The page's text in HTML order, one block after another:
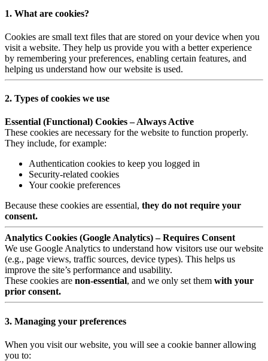
1. What are cookies?
Cookies are small text files that are stored on your device when you
visit a website. They help us provide you with a better experience
by remembering your preferences, enabling certain features, and
helping us understand how our website is used.
2. Types of cookies we use
Essential (Functional) Cookies – Always Active
These cookies are necessary for the website to function properly.
They include, for example:
Authentication cookies to keep you logged in
Security-related cookies
Your cookie preferences
Because these cookies are essential, they do not require your
consent.
Analytics Cookies (Google Analytics) – Requires Consent
We use Google Analytics to understand how visitors use our website
(e.g., page views, traffic sources, device types). This helps us
improve the site’s performance and usability.
These cookies are non-essential, and we only set them with your
prior consent.
3. Managing your preferences
When you visit our website, you will see a cookie banner allowing
you to: